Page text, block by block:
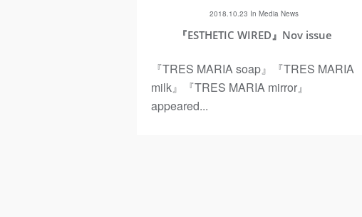
2018.10.23 In Media News
『ESTHETIC WIRED』Nov issue
『TRES MARIA soap』『TRES MARIA
milk』『TRES MARIA mirror』
appeared...